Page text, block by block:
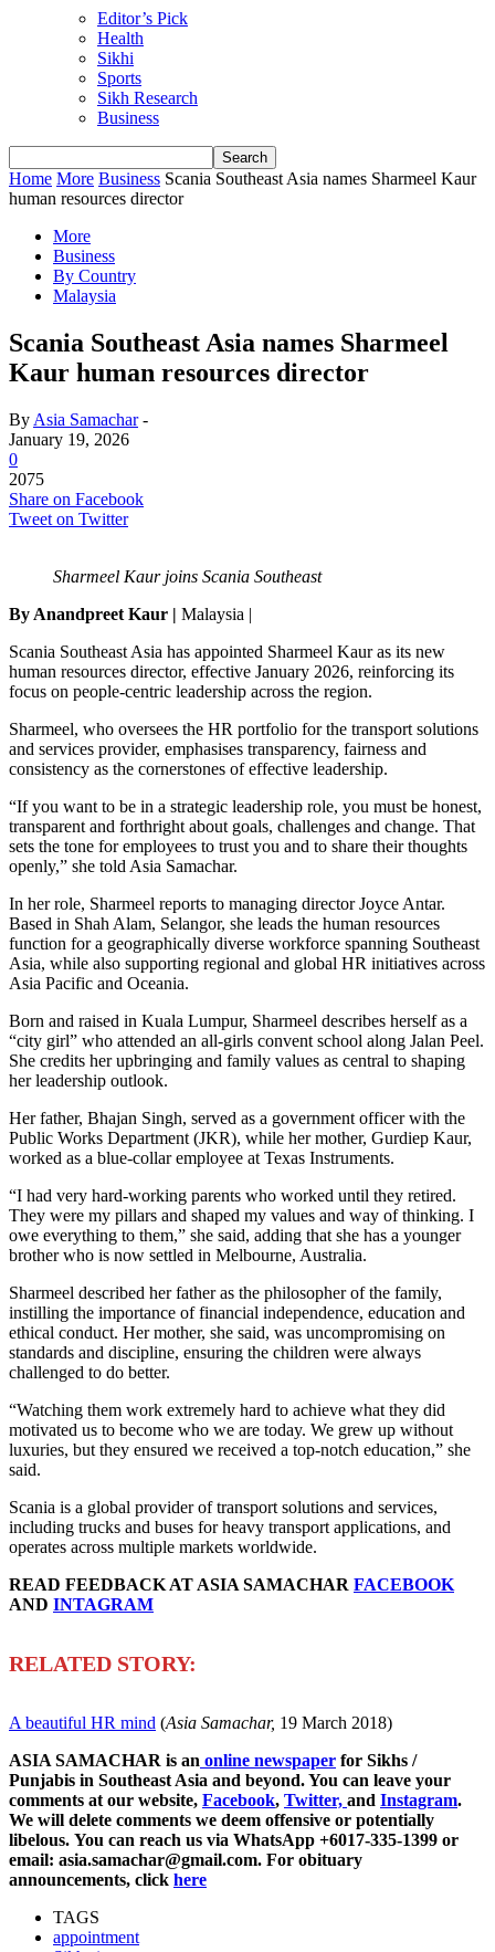
Editor’s Pick
Health
Sikhi
Sports
Sikh Research
Business
Home More Business Scania Southeast Asia names Sharmeel Kaur
human resources director
More
Business
By Country
Malaysia
Scania Southeast Asia names Sharmeel
Kaur human resources director
By Asia Samachar-
January 19, 2026
0
2075
Share on Facebook
Tweet on Twitter
Sharmeel Kaur joins Scania Southeast
By Anandpreet Kaur | Malaysia |
Scania Southeast Asia has appointed Sharmeel Kaur as its new
human resources director, effective January 2026, reinforcing its
focus on people-centric leadership across the region.
Sharmeel, who oversees the HR portfolio for the transport solutions
and services provider, emphasises transparency, fairness and
consistency as the cornerstones of effective leadership.
“If you want to be in a strategic leadership role, you must be honest,
transparent and forthright about goals, challenges and change. That
sets the tone for employees to trust you and to share their thoughts
openly,” she told Asia Samachar.
In her role, Sharmeel reports to managing director Joyce Antar.
Based in Shah Alam, Selangor, she leads the human resources
function for a geographically diverse workforce spanning Southeast
Asia, while also supporting regional and global HR initiatives across
Asia Pacific and Oceania.
Born and raised in Kuala Lumpur, Sharmeel describes herself as a
“city girl” who attended an all-girls convent school along Jalan Peel.
She credits her upbringing and family values as central to shaping
her leadership outlook.
Her father, Bhajan Singh, served as a government officer with the
Public Works Department (JKR), while her mother, Gurdiep Kaur,
worked as a blue-collar employee at Texas Instruments.
“I had very hard-working parents who worked until they retired.
They were my pillars and shaped my values and way of thinking. I
owe everything to them,” she said, adding that she has a younger
brother who is now settled in Melbourne, Australia.
Sharmeel described her father as the philosopher of the family,
instilling the importance of financial independence, education and
ethical conduct. Her mother, she said, was uncompromising on
standards and discipline, ensuring the children were always
challenged to do better.
“Watching them work extremely hard to achieve what they did
motivated us to become who we are today. We grew up without
luxuries, but they ensured we received a top-notch education,” she
said.
Scania is a global provider of transport solutions and services,
including trucks and buses for heavy transport applications, and
operates across multiple markets worldwide.
READ FEEDBACK AT ASIA SAMACHAR FACEBOOK
AND INTAGRAM
RELATED STORY:
A beautiful HR mind (Asia Samachar, 19 March 2018)
ASIA SAMACHAR is an online newspaper for Sikhs /
Punjabis in Southeast Asia and beyond. You can leave your
comments at our website, Facebook, Twitter, and Instagram.
We will delete comments we deem offensive or potentially
libelous. You can reach us via WhatsApp +6017-335-1399 or
email: asia.samachar@gmail.com. For obituary
announcements, click here
TAGS
appointment